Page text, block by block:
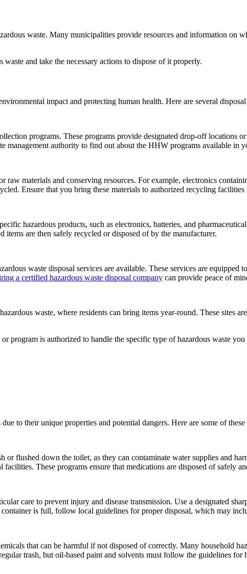
waste. Many municipalities provide resources and information on
and take the necessary actions to dispose of it properly.
impact and protecting human health. Here are several
programs. These programs provide designated drop-off locations
management authority to find out about the HHW programs available in
raw materials and conserving resources. For example, electronics
Ensure that you bring these materials to authorized recycling
hazardous products, such as electronics, batteries, and
are then safely recycled or disposed of by the manufacturer.
waste disposal services are available. These services are
a certified hazardous waste disposal company can provide peace of
waste, where residents can bring items year-round. These sites
program is authorized to handle the specific type of hazardous waste
to their unique properties and potential dangers. Here are some of
flushed down the toilet, as they can contaminate water supplies and
These programs ensure that medications are disposed of safely
care to prevent injury and disease transmission. Use a designated
is full, follow local guidelines for proper disposal, which may
that can be harmful if not disposed of correctly. Many household
trash, but oil-based paint and solvents must follow the guidelines for